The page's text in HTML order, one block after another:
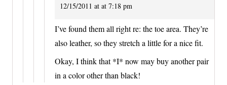
12/15/2011 at at 7:18 pm
I’ve found them all right re: the toe area. They’re
also leather, so they stretch a little for a nice fit.
Okay, I think that *I* now may buy another pair
in a color other than black!